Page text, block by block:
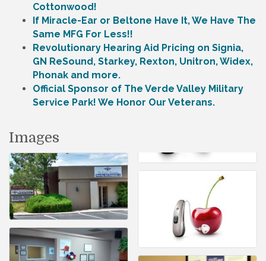
Cottonwood!
If Miracle-Ear or Beltone Have It, We Have The
Same MFG For Less!!
Revolutionary Hearing Aid Pricing on Signia,
GN ReSound, Starkey, Rexton, Unitron, Widex,
Phonak and more.
Official Sponsor of The Verde Valley Military
Service Park! We Honor Our Veterans.
Images